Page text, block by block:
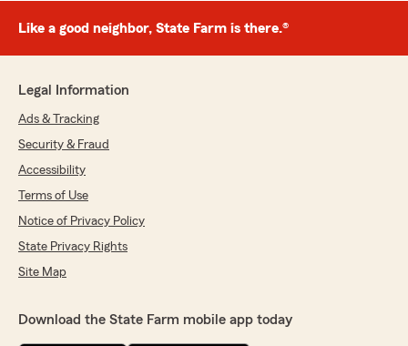
Like a good neighbor, State Farm is there.®
Legal Information
Ads & Tracking
Security & Fraud
Accessibility
Terms of Use
Notice of Privacy Policy
State Privacy Rights
Site Map
Download the State Farm mobile app today